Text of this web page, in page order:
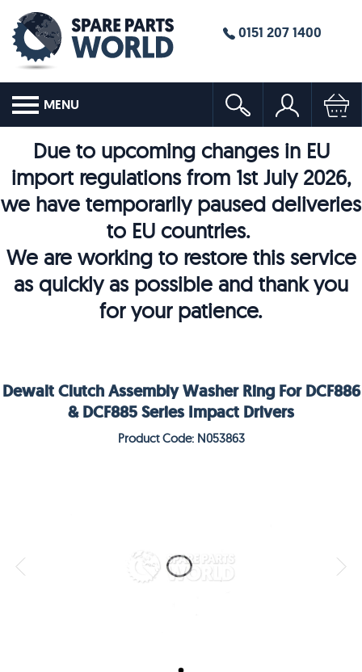
0151 207 1400
MENU
Due to upcoming changes in EU
import regulations from 1st July 2026,
we have temporarily paused deliveries
to EU countries.
We are working to restore this service
as quickly as possible and thank you
for your patience.
Dewalt Clutch Assembly Washer Ring For DCF886
& DCF885 Series Impact Drivers
Product Code: N053863